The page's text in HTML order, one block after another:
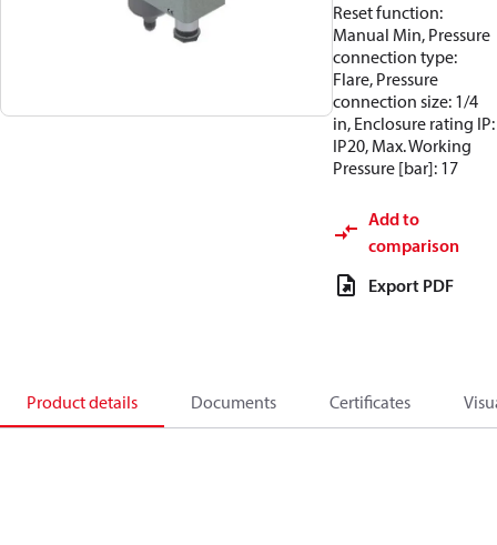
Reset function:
Manual Min, Pressure
connection type:
Flare, Pressure
connection size: 1/4
in, Enclosure rating IP:
IP20, Max. Working
Pressure [bar]: 17
Add to
comparison
Export PDF
Product details Documents Certificates